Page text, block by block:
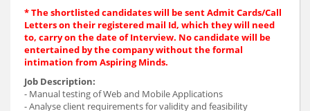
* The shortlisted candidates will be sent Admit Cards/Call
Letters on their registered mail Id, which they will need
to, carry on the date of Interview. No candidate will be
entertained by the company without the formal
intimation from Aspiring Minds.
Job Description:
- Manual testing of Web and Mobile Applications
- Analyse client requirements for validity and feasibility